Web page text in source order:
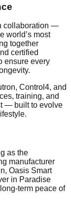
collaboration —
world’s most
together
certified
ensure every
Control4, and
training, and
— built to evolve
as the
manufacturer
Oasis Smart
in Paradise
term peace of